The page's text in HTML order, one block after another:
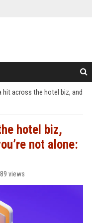
hit across the hotel biz, and
hotel biz,
not alone:
89 views